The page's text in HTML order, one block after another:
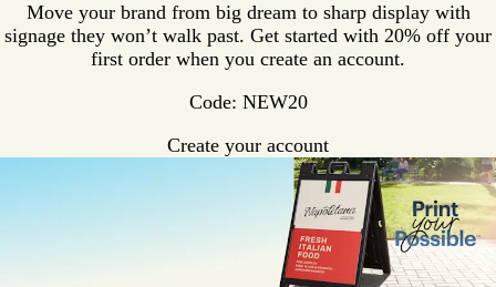
Move your brand from big dream to sharp display with
signage they won’t walk past. Get started with 20% off your
first order when you create an account.
Code: NEW20
Create your account